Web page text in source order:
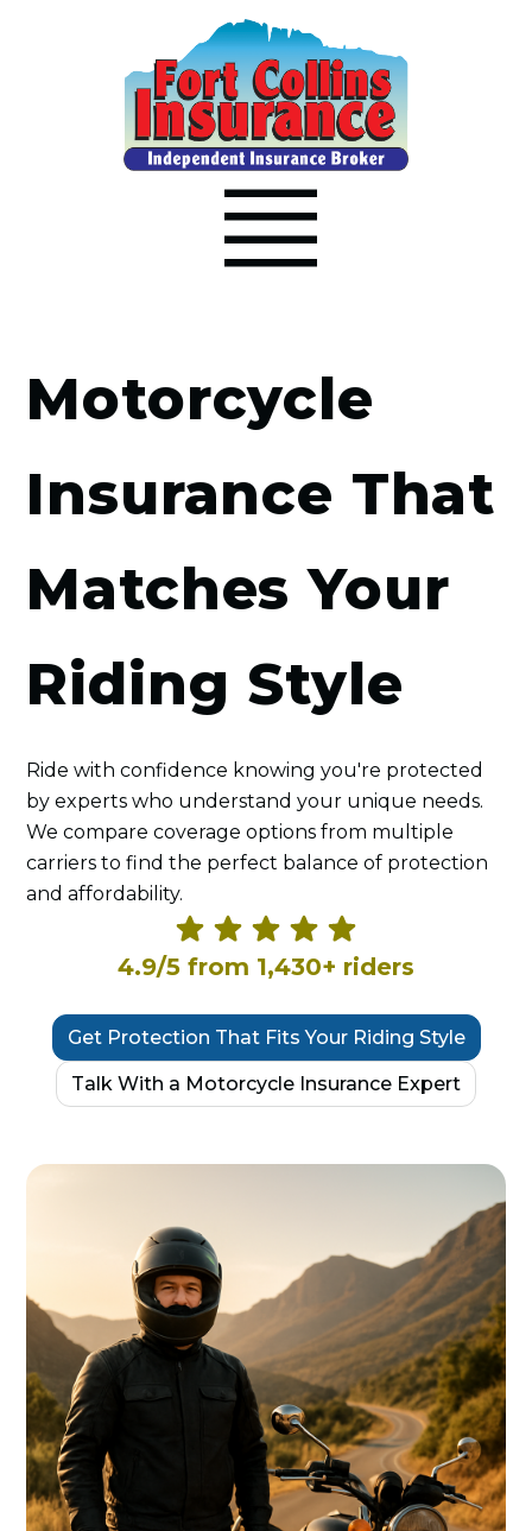
Motorcycle
Insurance That
Matches Your
Riding Style
Ride with confidence knowing you're protected
by experts who understand your unique needs.
We compare coverage options from multiple
carriers to find the perfect balance of protection
and affordability.
4.9/5 from 1,430+ riders
Get Protection That Fits Your Riding Style
Talk With a Motorcycle Insurance Expert